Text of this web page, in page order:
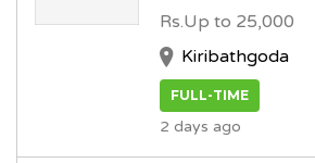
Rs.Up to 25,000
Kiribathgoda
FULL-TIME
2 days ago